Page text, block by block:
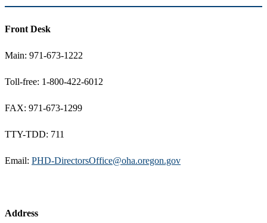
Front Desk
Main: 971-673-1222
Toll-free: 1-800-422-6012
FAX: 971-673-1299
TTY-TDD: 711
Email: PHD-DirectorsOffice@oha.oregon.gov
Address